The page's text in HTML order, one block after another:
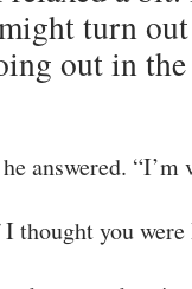
turn
out in
answered.
thought you